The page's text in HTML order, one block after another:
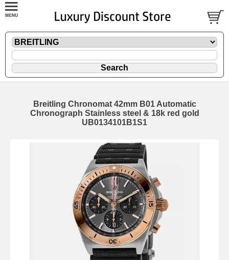
Breitling Chronomat 42mm B01 Automatic
Chronograph Stainless steel & 18k red gold
UB0134101B1S1